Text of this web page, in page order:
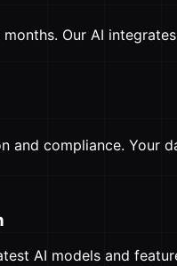
Our AI
and compliance. Your
AI models and